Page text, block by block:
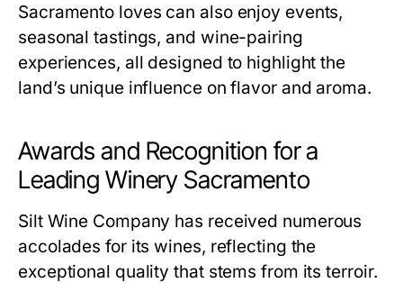
Sacramento loves can also enjoy events,
seasonal tastings, and wine-pairing
experiences, all designed to highlight the
land’s unique influence on flavor and aroma.
Awards and Recognition for a
Leading Winery Sacramento
Silt Wine Company has received numerous
accolades for its wines, reflecting the
exceptional quality that stems from its terroir.